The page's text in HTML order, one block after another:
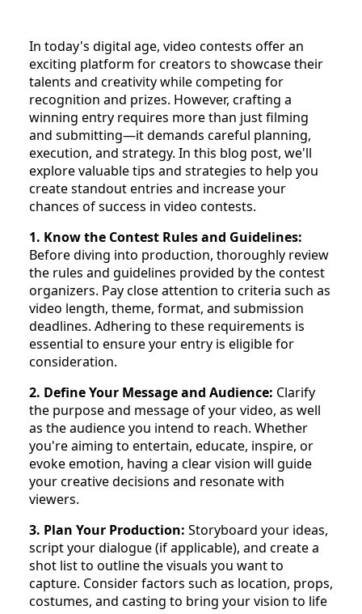
In today's digital age, video contests offer an
exciting platform for creators to showcase their
talents and creativity while competing for
recognition and prizes. However, crafting a
winning entry requires more than just filming
and submitting—it demands careful planning,
execution, and strategy. In this blog post, we'll
explore valuable tips and strategies to help you
create standout entries and increase your
chances of success in video contests.
1. Know the Contest Rules and Guidelines:
Before diving into production, thoroughly review
the rules and guidelines provided by the contest
organizers. Pay close attention to criteria such as
video length, theme, format, and submission
deadlines. Adhering to these requirements is
essential to ensure your entry is eligible for
consideration.
2. Define Your Message and Audience: Clarify
the purpose and message of your video, as well
as the audience you intend to reach. Whether
you're aiming to entertain, educate, inspire, or
evoke emotion, having a clear vision will guide
your creative decisions and resonate with
viewers.
3. Plan Your Production: Storyboard your ideas,
script your dialogue (if applicable), and create a
shot list to outline the visuals you want to
capture. Consider factors such as location, props,
costumes, and casting to bring your vision to life